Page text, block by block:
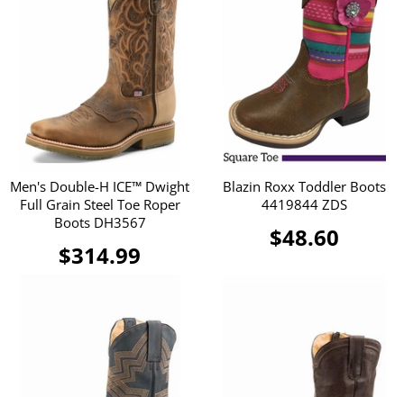
Men's Double-H ICE™ Dwight
Full Grain Steel Toe Roper
Boots DH3567
$314.99
Blazin Roxx Toddler Boots
4419844 ZDS
$48.60